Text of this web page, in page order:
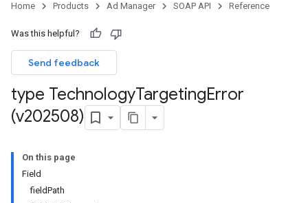
Home Products Ad Manager SOAP API Reference
Was this helpful?
Send feedback
type TechnologyTargetingError
(v202508)
On this page
Field
fieldPath